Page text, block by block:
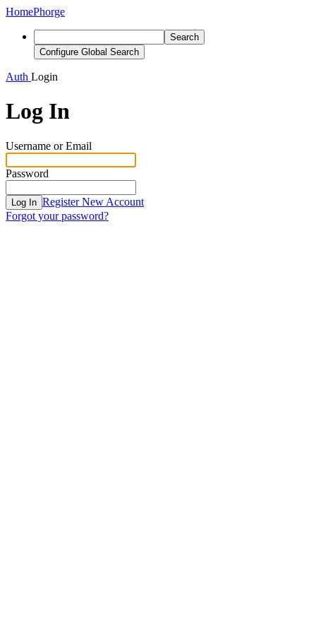
HomePhorge
Search
Configure Global Search
Auth Login
Log In
Username or Email
Password
Log In Register New Account
Forgot your password?